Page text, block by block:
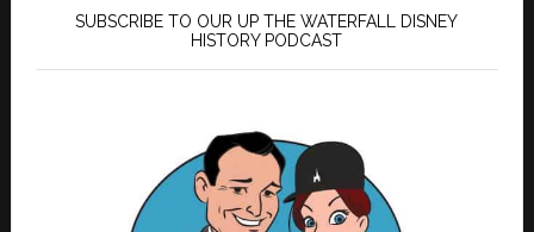
SUBSCRIBE TO OUR UP THE WATERFALL DISNEY
HISTORY PODCAST